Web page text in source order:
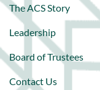
The ACS Story
Leadership
Board of Trustees
Contact Us